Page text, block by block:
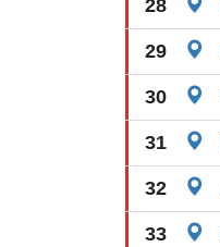
28
29
30
31
32
33